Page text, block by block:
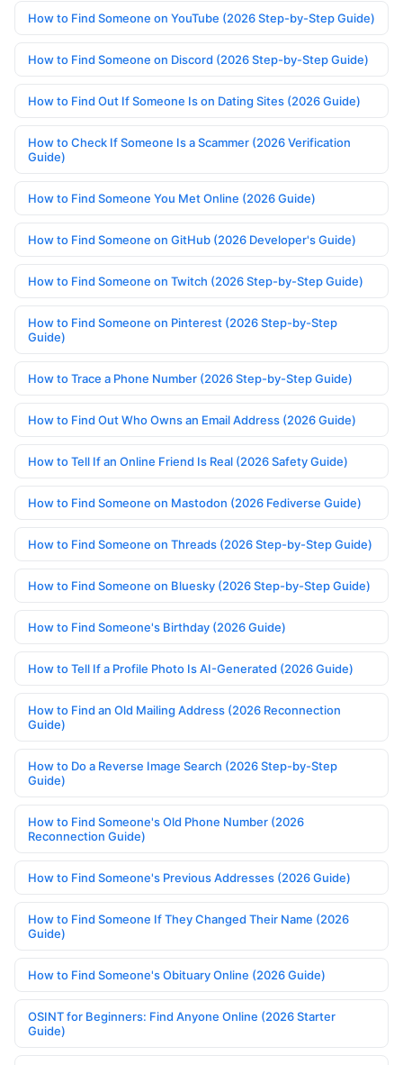
How to Find Someone on YouTube (2026 Step-by-Step Guide)
How to Find Someone on Discord (2026 Step-by-Step Guide)
How to Find Out If Someone Is on Dating Sites (2026 Guide)
How to Check If Someone Is a Scammer (2026 Verification
Guide)
How to Find Someone You Met Online (2026 Guide)
How to Find Someone on GitHub (2026 Developer's Guide)
How to Find Someone on Twitch (2026 Step-by-Step Guide)
How to Find Someone on Pinterest (2026 Step-by-Step
Guide)
How to Trace a Phone Number (2026 Step-by-Step Guide)
How to Find Out Who Owns an Email Address (2026 Guide)
How to Tell If an Online Friend Is Real (2026 Safety Guide)
How to Find Someone on Mastodon (2026 Fediverse Guide)
How to Find Someone on Threads (2026 Step-by-Step Guide)
How to Find Someone on Bluesky (2026 Step-by-Step Guide)
How to Find Someone's Birthday (2026 Guide)
How to Tell If a Profile Photo Is AI-Generated (2026 Guide)
How to Find an Old Mailing Address (2026 Reconnection
Guide)
How to Do a Reverse Image Search (2026 Step-by-Step
Guide)
How to Find Someone's Old Phone Number (2026
Reconnection Guide)
How to Find Someone's Previous Addresses (2026 Guide)
How to Find Someone If They Changed Their Name (2026
Guide)
How to Find Someone's Obituary Online (2026 Guide)
OSINT for Beginners: Find Anyone Online (2026 Starter
Guide)